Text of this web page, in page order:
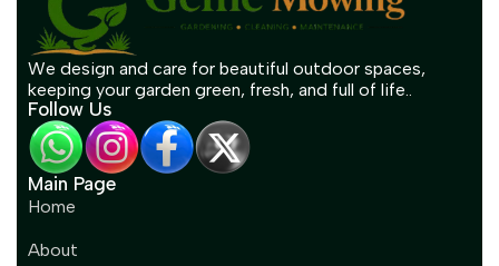
We design and care for beautiful outdoor spaces,
keeping your garden green, fresh, and full of life..
Follow Us
Main Page
Home
About